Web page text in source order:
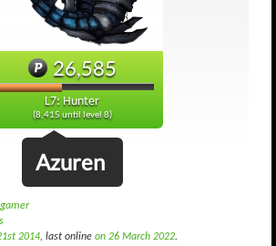
26,585
L7: Hunter
(8,415 until level 8)
Azuren
2014, last online on 26 March 2022.